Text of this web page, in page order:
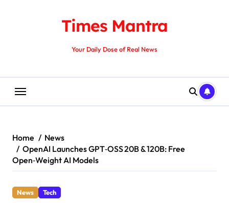
Times Mantra
Your Daily Dose of Real News
Home
News
OpenAI Launches GPT‑OSS 20B & 120B: Free
Open‑Weight AI Models
News Tech